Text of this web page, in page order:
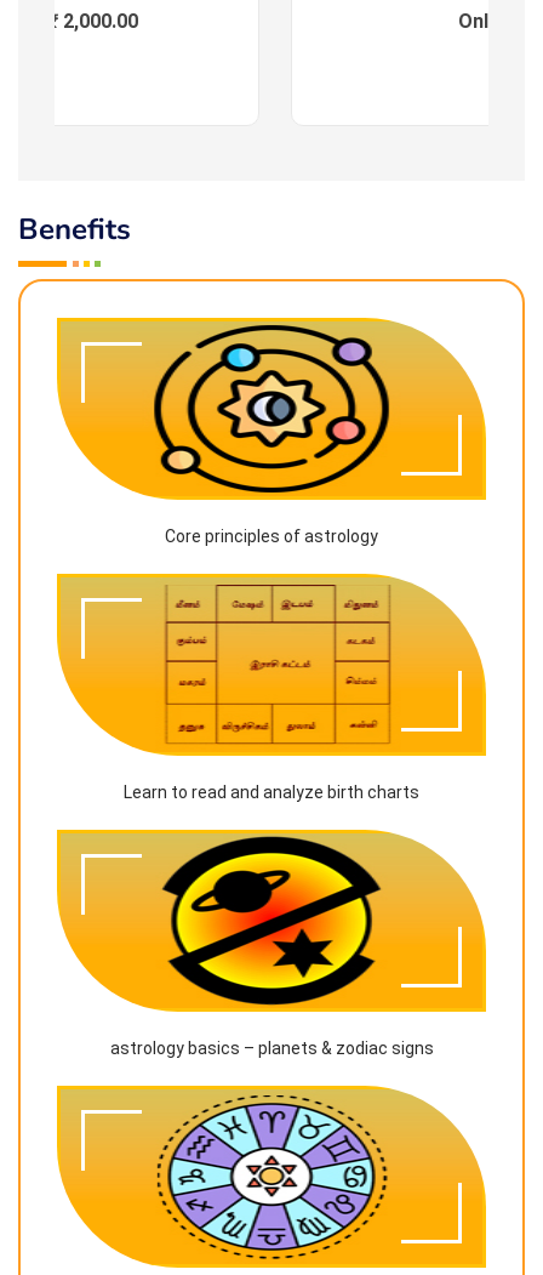
: ₹ 2,000.00 Online
Benefits
Core principles of astrology
Learn to read and analyze birth charts
astrology basics – planets & zodiac signs